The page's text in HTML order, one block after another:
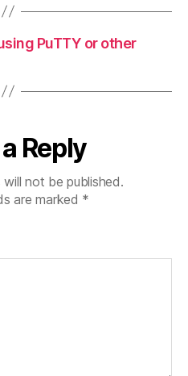
PuTTY or other
Reply
will not be published.
are marked *